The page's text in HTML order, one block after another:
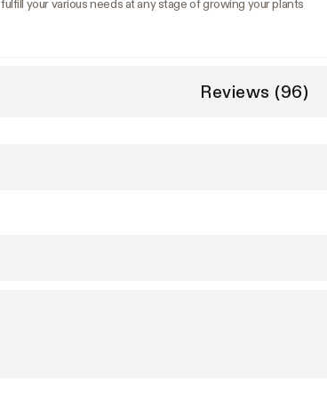
fulfill your various needs at any stage of growing your plants
Reviews (96)